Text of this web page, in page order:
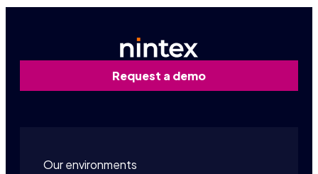
Request a demo
Our environments